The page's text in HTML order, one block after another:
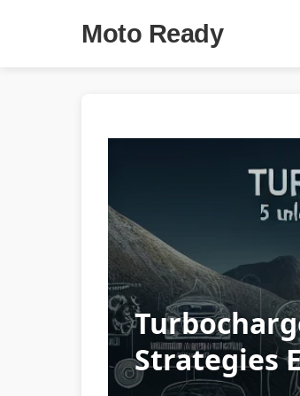
Moto Ready
Strategies